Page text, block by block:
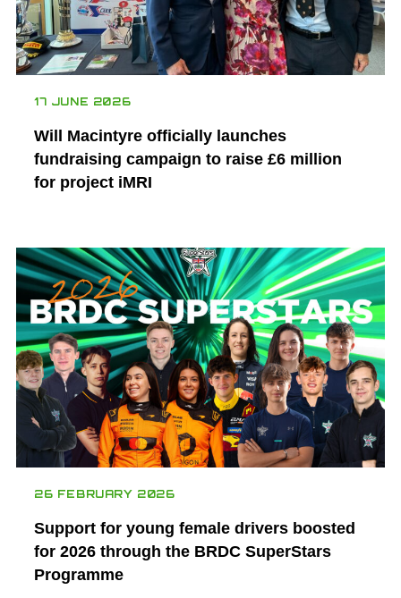
17 JUNE 2026
Will Macintyre officially launches
fundraising campaign to raise £6 million
for project iMRI
26 FEBRUARY 2026
Support for young female drivers boosted
for 2026 through the BRDC SuperStars
Programme